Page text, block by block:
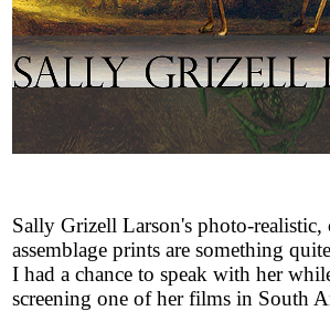
Sally Grizell Larson's photo-
assemblage prints are something
I had a chance to speak with her
screening one of her films in South